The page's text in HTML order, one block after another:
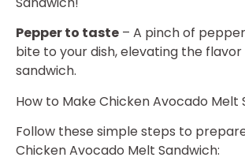
Pepper to taste – A pinch of
bite to your dish, elevating the
sandwich.
How to Make Chicken Avocado Melt
Follow these simple steps to
Chicken Avocado Melt Sandwich: